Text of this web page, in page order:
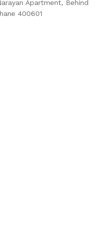
Apartment, Behind
400601